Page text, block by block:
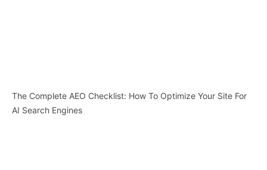
The Complete AEO Checklist: How To Optimize Your Site For
AI Search Engines